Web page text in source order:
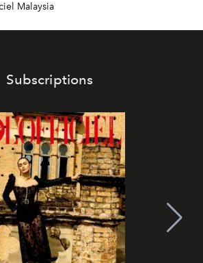
Malaysia
Subscriptions